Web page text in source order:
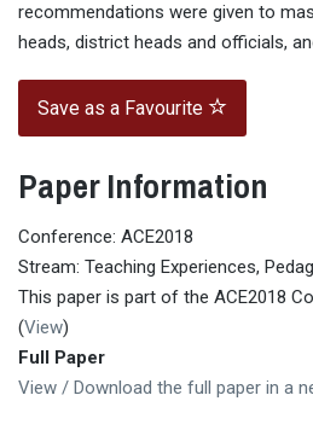
recommendations were given to
heads, district heads and officials,
Save as a Favourite
Paper Information
Conference: ACE2018
Stream: Teaching Experiences,
This paper is part of the ACE2018
(View)
Full Paper
View / Download the full paper in a